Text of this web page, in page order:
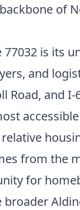
of
is its
and
Road,
from the
for